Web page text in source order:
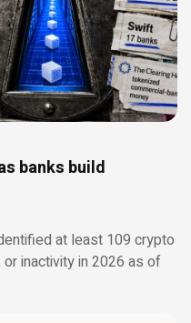
banks build
at least 109 crypto
inactivity in 2026 as of